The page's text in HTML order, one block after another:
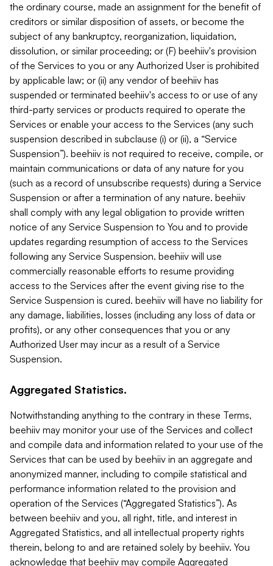
the ordinary course, made an assignment for the benefit of
creditors or similar disposition of assets, or become the
subject of any bankruptcy, reorganization, liquidation,
dissolution, or similar proceeding; or (F) beehiiv's provision
of the Services to you or any Authorized User is prohibited
by applicable law; or (ii) any vendor of beehiiv has
suspended or terminated beehiiv's access to or use of any
third-party services or products required to operate the
Services or enable your access to the Services (any such
suspension described in subclause (i) or (ii), a “Service
Suspension”). beehiiv is not required to receive, compile, or
maintain communications or data of any nature for you
(such as a record of unsubscribe requests) during a Service
Suspension or after a termination of any nature. beehiiv
shall comply with any legal obligation to provide written
notice of any Service Suspension to You and to provide
updates regarding resumption of access to the Services
following any Service Suspension. beehiiv will use
commercially reasonable efforts to resume providing
access to the Services after the event giving rise to the
Service Suspension is cured. beehiiv will have no liability for
any damage, liabilities, losses (including any loss of data or
profits), or any other consequences that you or any
Authorized User may incur as a result of a Service
Suspension.
Aggregated Statistics.
Notwithstanding anything to the contrary in these Terms,
beehiiv may monitor your use of the Services and collect
and compile data and information related to your use of the
Services that can be used by beehiiv in an aggregate and
anonymized manner, including to compile statistical and
performance information related to the provision and
operation of the Services (“Aggregated Statistics”). As
between beehiiv and you, all right, title, and interest in
Aggregated Statistics, and all intellectual property rights
therein, belong to and are retained solely by beehiiv. You
acknowledge that beehiiv may compile Aggregated